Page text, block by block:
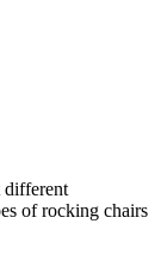
different
of rocking chairs